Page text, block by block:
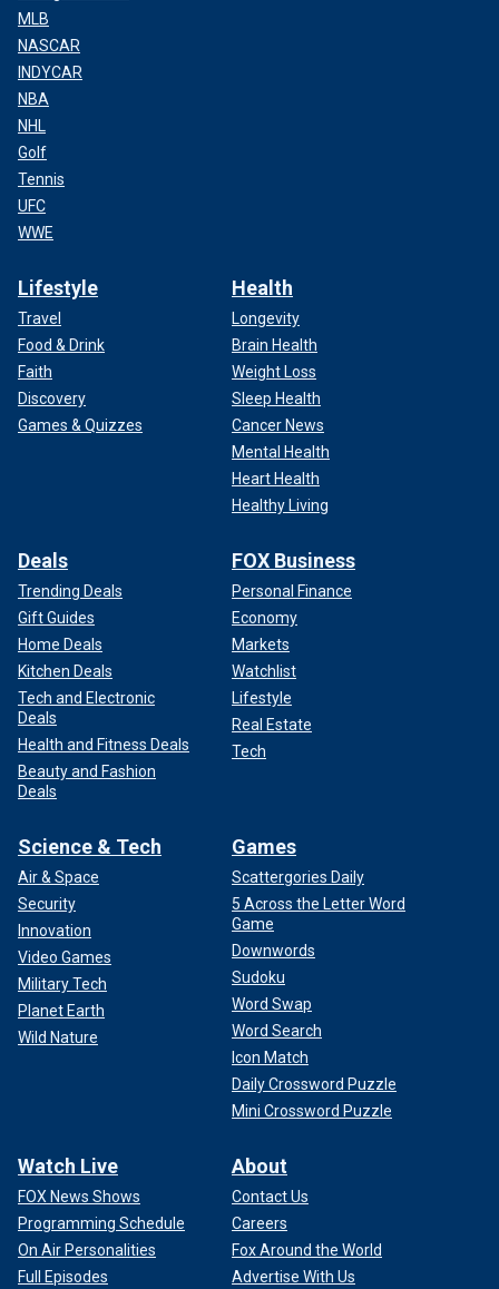
MLB
NASCAR
INDYCAR
NBA
NHL
Golf
Tennis
UFC
WWE
Lifestyle
Travel
Food & Drink
Faith
Discovery
Games & Quizzes
Health
Longevity
Brain Health
Weight Loss
Sleep Health
Cancer News
Mental Health
Heart Health
Healthy Living
Deals
Trending Deals
Gift Guides
Home Deals
Kitchen Deals
Tech and Electronic
Deals
Health and Fitness Deals
Beauty and Fashion
Deals
FOX Business
Personal Finance
Economy
Markets
Watchlist
Lifestyle
Real Estate
Tech
Science & Tech
Air & Space
Security
Innovation
Video Games
Military Tech
Planet Earth
Wild Nature
Games
Scattergories Daily
5 Across the Letter Word
Game
Downwords
Sudoku
Word Swap
Word Search
Icon Match
Daily Crossword Puzzle
Mini Crossword Puzzle
Watch Live
FOX News Shows
Programming Schedule
On Air Personalities
Full Episodes
About
Contact Us
Careers
Fox Around the World
Advertise With Us